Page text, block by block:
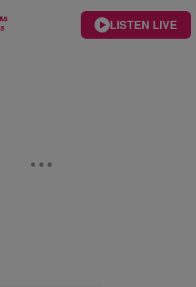
LISTEN LIVE